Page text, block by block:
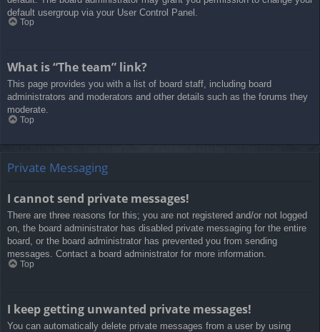
default usergroup via your User Control Panel.
Top
What is “The team” link?
This page provides you with a list of board staff, including board
administrators and moderators and other details such as the forums they
moderate.
Top
Private Messaging
I cannot send private messages!
There are three reasons for this; you are not registered and/or not logged
on, the board administrator has disabled private messaging for the entire
board, or the board administrator has prevented you from sending
messages. Contact a board administrator for more information.
Top
I keep getting unwanted private messages!
You can automatically delete private messages from a user by using